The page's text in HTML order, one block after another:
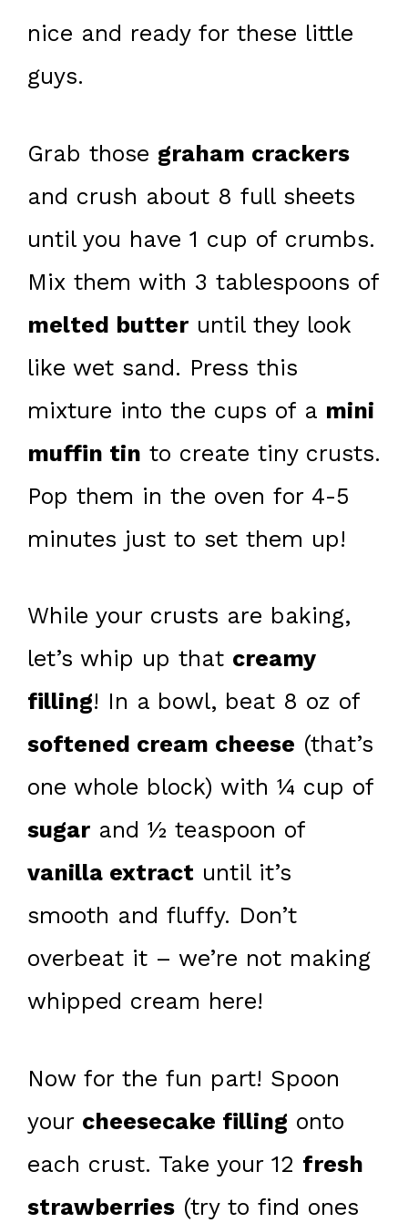
nice and ready for these little
guys.
Grab those graham crackers
and crush about 8 full sheets
until you have 1 cup of crumbs.
Mix them with 3 tablespoons of
melted butter until they look
like wet sand. Press this
mixture into the cups of a mini
muffin tin to create tiny crusts.
Pop them in the oven for 4-5
minutes just to set them up!
While your crusts are baking,
let’s whip up that creamy
filling! In a bowl, beat 8 oz of
softened cream cheese (that’s
one whole block) with ¼ cup of
sugar and ½ teaspoon of
vanilla extract until it’s
smooth and fluffy. Don’t
overbeat it – we’re not making
whipped cream here!
Now for the fun part! Spoon
your cheesecake filling onto
each crust. Take your 12 fresh
strawberries (try to find ones